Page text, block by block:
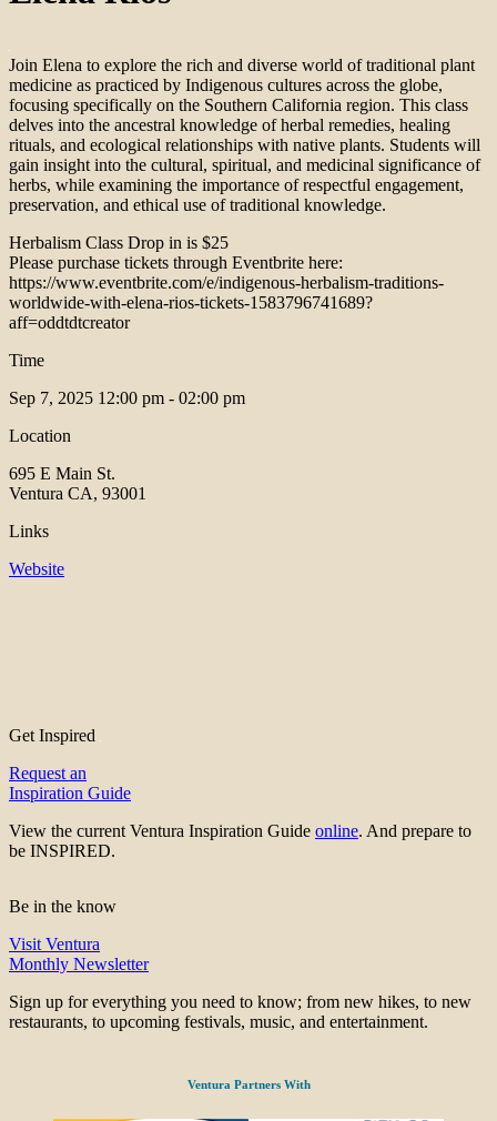
Join Elena to explore the rich and diverse world of traditional plant
medicine as practiced by Indigenous cultures across the globe,
focusing specifically on the Southern California region. This class
delves into the ancestral knowledge of herbal remedies, healing
rituals, and ecological relationships with native plants. Students will
gain insight into the cultural, spiritual, and medicinal significance of
herbs, while examining the importance of respectful engagement,
preservation, and ethical use of traditional knowledge.
Herbalism Class Drop in is $25
Please purchase tickets through Eventbrite here:
https://www.eventbrite.com/e/indigenous-herbalism-traditions-
worldwide-with-elena-rios-tickets-1583796741689?
aff=oddtdtcreator
Time
Sep 7, 2025 12:00 pm - 02:00 pm
Location
695 E Main St.
Ventura CA, 93001
Links
Website
Get Inspired
Request an
Inspiration Guide
View the current Ventura Inspiration Guide online. And prepare to
be INSPIRED.
Be in the know
Visit Ventura
Monthly Newsletter
Sign up for everything you need to know; from new hikes, to new
restaurants, to upcoming festivals, music, and entertainment.
Ventura Partners With